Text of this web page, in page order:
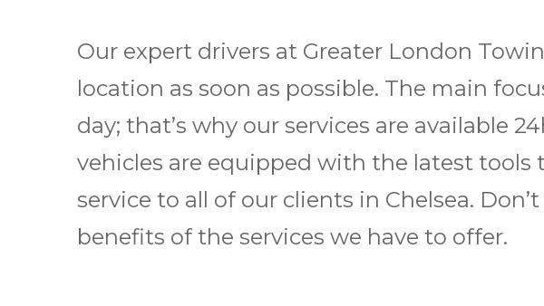
Our expert drivers at Greater London
location as soon as possible. The main
day; that’s why our services are available
vehicles are equipped with the latest tools
service to all of our clients in Chelsea.
benefits of the services we have to offer.